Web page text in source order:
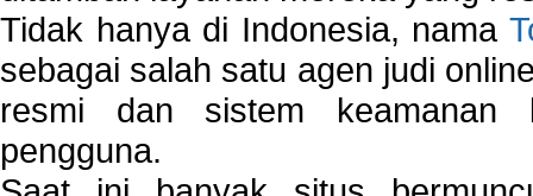
Tidak hanya di Indonesia, nama
sebagai salah satu agen judi
resmi dan sistem keamanan
pengguna.